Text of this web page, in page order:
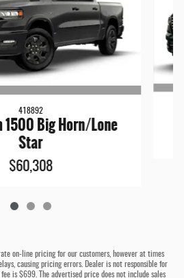
418892
1500 Big Horn/Lone
Star
$60,308
on-line pricing for our customers, however at times
causing pricing errors. Dealer is not responsible for
is $699. The advertised price does not include sales